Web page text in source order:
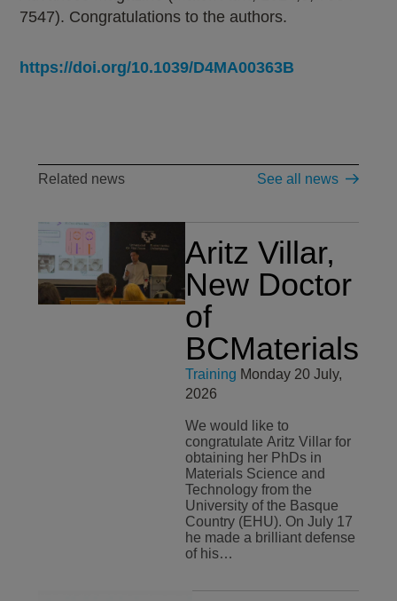
7547). Congratulations to the authors.
https://doi.org/10.1039/D4MA00363B
Related news See all news
Aritz Villar,
New Doctor
of
BCMaterials
Training Monday 20 July,
2026
We would like to
congratulate Aritz Villar for
obtaining her PhDs in
Materials Science and
Technology from the
University of the Basque
Country (EHU). On July 17
he made a brilliant defense
of his…